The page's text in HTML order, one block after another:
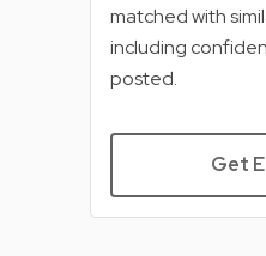
matched with
including
posted.
Get